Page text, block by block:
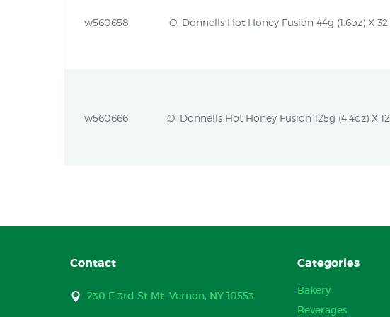
w560658 O' Donnells Hot Honey Fusion 44g (1.6oz) X 32
w560666 O' Donnells Hot Honey Fusion 125g (4.4oz) X 12
Contact
230 E 3rd St Mt. Vernon, NY 10553
Categories
Bakery
Beverages